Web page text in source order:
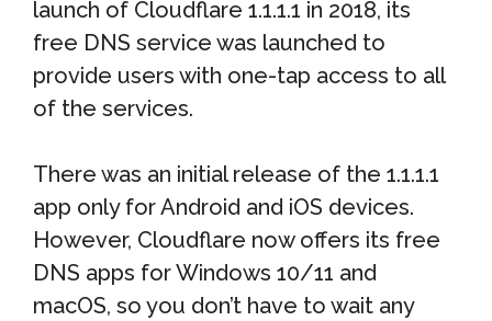
launch of Cloudflare 1.1.1.1 in 2018, its
free DNS service was launched to
provide users with one-tap access to all
of the services.
There was an initial release of the 1.1.1.1
app only for Android and iOS devices.
However, Cloudflare now offers its free
DNS apps for Windows 10/11 and
macOS, so you don’t have to wait any